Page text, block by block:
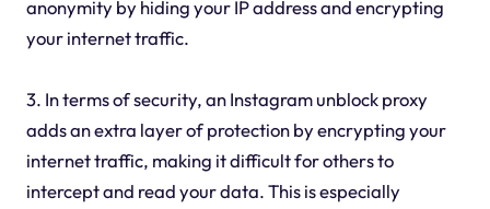
anonymity by hiding your IP address and encrypting
your internet traffic.
3. In terms of security, an Instagram unblock proxy
adds an extra layer of protection by encrypting your
internet traffic, making it difficult for others to
intercept and read your data. This is especially